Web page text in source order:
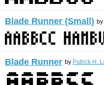
Blade Runner (Small) by
Blade Runner by Patrick H.